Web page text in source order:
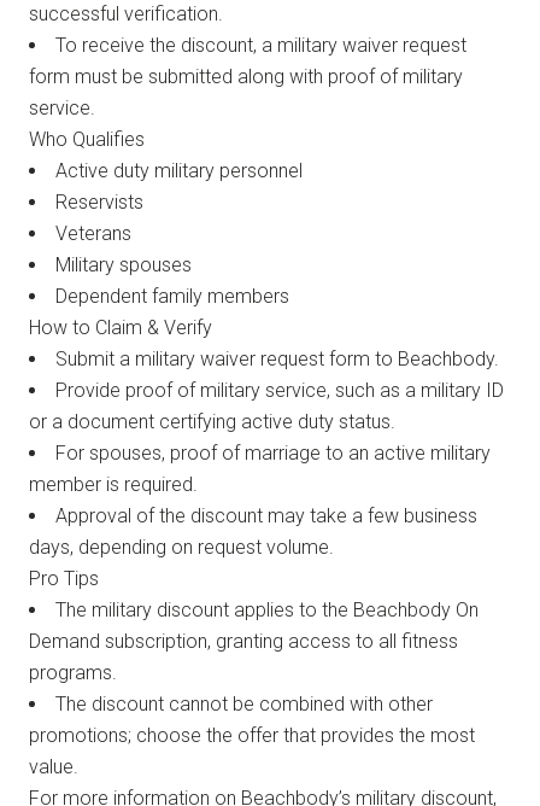
successful verification.
To receive the discount, a military waiver request
form must be submitted along with proof of military
service.
Who Qualifies
Active duty military personnel
Reservists
Veterans
Military spouses
Dependent family members
How to Claim & Verify
Submit a military waiver request form to Beachbody.
Provide proof of military service, such as a military ID
or a document certifying active duty status.
For spouses, proof of marriage to an active military
member is required.
Approval of the discount may take a few business
days, depending on request volume.
Pro Tips
The military discount applies to the Beachbody On
Demand subscription, granting access to all fitness
programs.
The discount cannot be combined with other
promotions; choose the offer that provides the most
value.
For more information on Beachbody’s military discount,